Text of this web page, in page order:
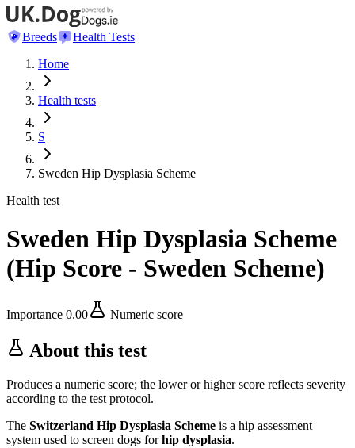
Breeds
Health Tests
Home
Health tests
S
Sweden Hip Dysplasia Scheme
Health test
Sweden Hip Dysplasia Scheme
(Hip Score - Sweden Scheme)
Importance 0.00 Numeric score
About this test
Produces a numeric score; the lower or higher score reflects severity
according to the test protocol.
The Switzerland Hip Dysplasia Scheme is a hip assessment
system used to screen dogs forhip dysplasia.